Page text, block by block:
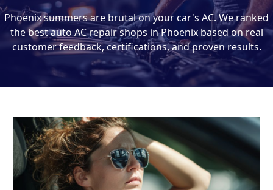
Phoenix summers are brutal on your car's AC. We ranked
the best auto AC repair shops in Phoenix based on real
customer feedback, certifications, and proven results.